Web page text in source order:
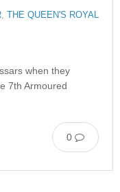
THE QUEEN'S ROYAL
when they
7th Armoured
0